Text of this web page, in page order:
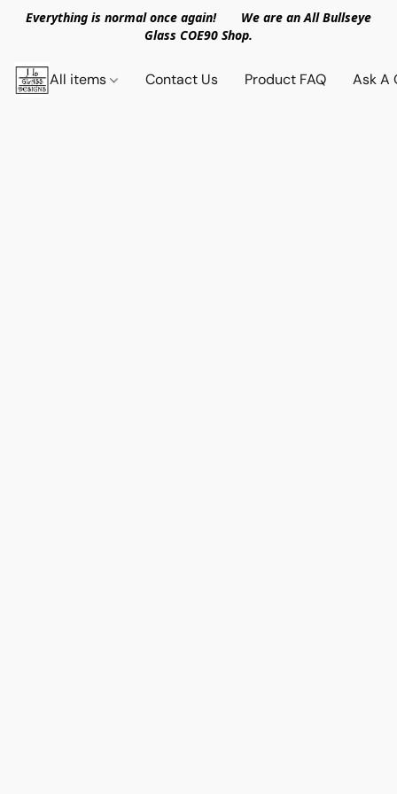
Everything is normal once again! We are an All Bullseye
Glass COE90 Shop.
All items Contact Us Product FAQ Ask A